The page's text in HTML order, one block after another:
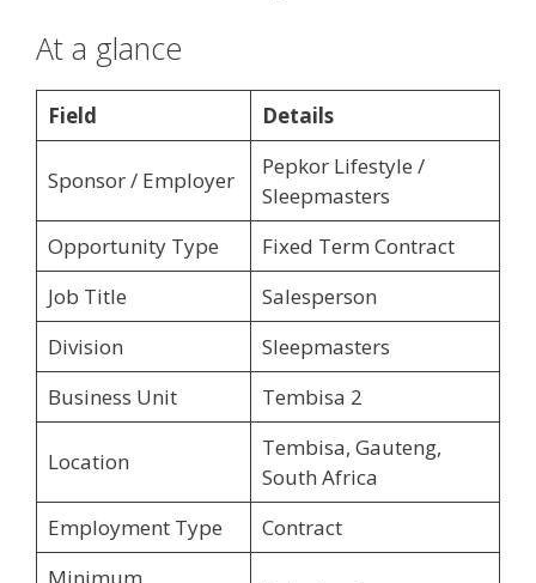
At a glance
Field Details
Sponsor / Employer
Pepkor Lifestyle /
Sleepmasters
Opportunity Type
Fixed Term Contract
Job Title
Salesperson
Division
Sleepmasters
Business Unit
Tembisa 2
Location
Tembisa, Gauteng,
South Africa
Employment Type
Contract